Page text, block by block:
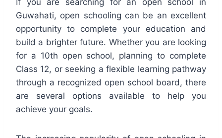
Guwahati, open schooling can be an excellent
opportunity to complete your education and
build a brighter future. Whether you are looking
for a 10th open school, planning to complete
Class 12, or seeking a flexible learning pathway
through a recognized open school board, there
are several options available to help you
achieve your goals.